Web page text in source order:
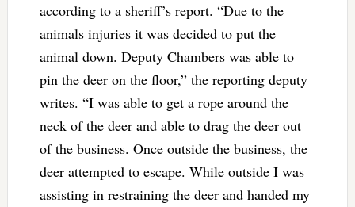
according to a sheriff’s report. “Due to the
animals injuries it was decided to put the
animal down. Deputy Chambers was able to
pin the deer on the floor,” the reporting deputy
writes. “I was able to get a rope around the
neck of the deer and able to drag the deer out
of the business. Once outside the business, the
deer attempted to escape. While outside I was
assisting in restraining the deer and handed my